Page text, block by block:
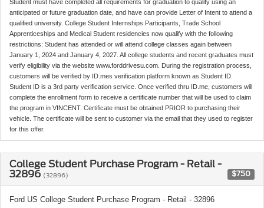
Student must have completed all requirements for graduation to qualify using an
anticipated or future graduation date, and have can provide Letter of Intent to attend a
qualified university. College Student Internships Participants, Trade School
Apprenticeships and Medical Student residencies now qualify with the following
restrictions: Student has attended or will attend college classes again between
January 1, 2024 and January 4, 2027. All college students and recent graduates must
verify eligibility via the website www.forddrivesu.com. During the registration process,
customers will be verified by ID.mes verification platform known as Student ID.
Student ID is a 3rd party verification service. Once verified thru ID.me, customers will
complete the enrollment form to receive a certificate number that will be used to claim
the program in VINCENT. Certificate must be obtained PRIOR to purchasing their
vehicle. The certificate will be sent to customer via the email that they used to register
for this offer.
College Student Purchase Program - Retail -
32896 (32896) $750
Ford US College Student Purchase Program - Retail - 32896